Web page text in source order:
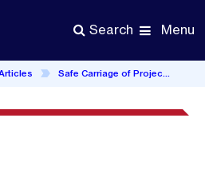
Search Menu
Safe Carriage of Project & Breakbulk Cargo